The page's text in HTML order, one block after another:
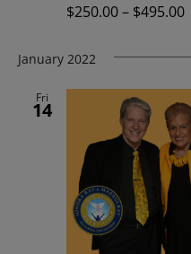
$250.00 – $495.00
January 2022
Fri
14